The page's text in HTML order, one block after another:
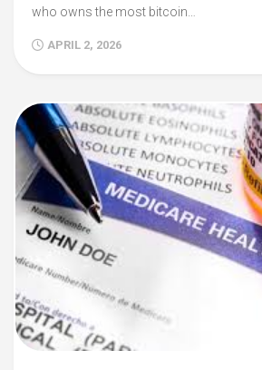
who owns the most bitcoin…
APRIL 2, 2026